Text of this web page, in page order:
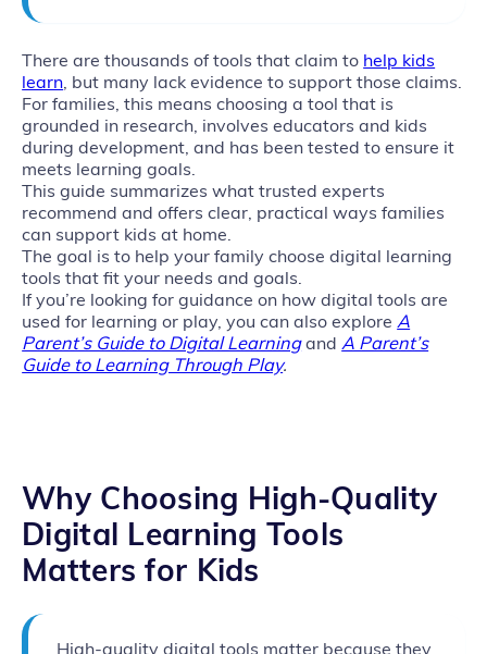
There are thousands of tools that claim to help kids
learn, but many lack evidence to support those claims.
For families, this means choosing a tool that is
grounded in research, involves educators and kids
during development, and has been tested to ensure it
meets learning goals.
This guide summarizes what trusted experts
recommend and offers clear, practical ways families
can support kids at home.
The goal is to help your family choose digital learning
tools that fit your needs and goals.
If you’re looking for guidance on how digital tools are
used for learning or play, you can also explore A
Parent’s Guide to Digital Learning and A Parent’s
Guide to Learning Through Play.
Why Choosing High‑Quality
Digital Learning Tools
Matters for Kids
High-quality digital tools matter because they